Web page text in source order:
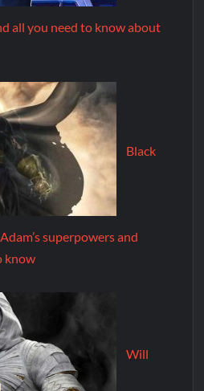
all you need to know about
Black
superpowers and
know
Will